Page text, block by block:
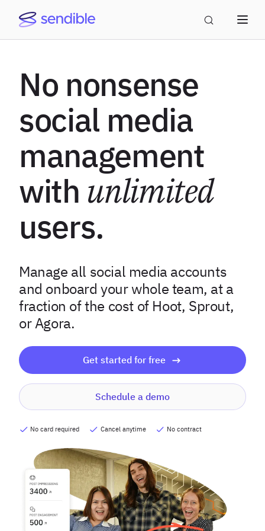
No nonsense
social media
management
with unlimited
users.
Manage all social media accounts
and onboard your whole team, at a
fraction of the cost of Hoot, Sprout,
or Agora.
Get started for free
Schedule a demo
No card required Cancel anytime No contract